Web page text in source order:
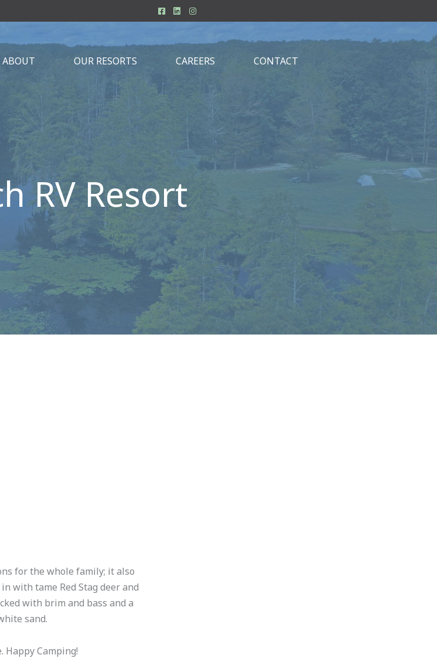
ABOUT OUR RESORTS CAREERS CONTACT
RV Resort
for the whole family; it also
with tame Red Stag deer and
with brim and bass and a
sand.
Camping!